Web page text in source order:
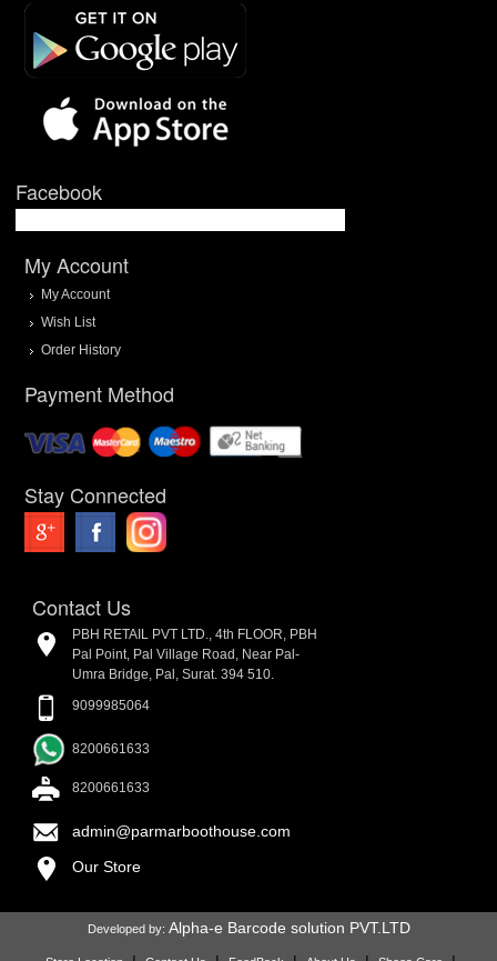
Facebook
My Account
My Account
Wish List
Order History
Payment Method
Stay Connected
Contact Us
PBH RETAIL PVT LTD., 4th FLOOR, PBH
Pal Point, Pal Village Road, Near Pal-
Umra Bridge, Pal, Surat. 394 510.
9099985064
8200661633
8200661633
admin@parmarboothouse.com
Our Store
Developed by: Alpha-e Barcode solution PVT.LTD